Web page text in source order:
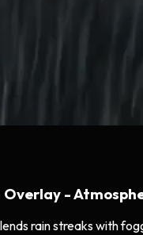
Overlay -
rain streaks with